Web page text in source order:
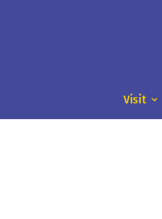
Visit